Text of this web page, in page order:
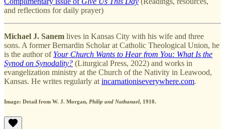
and reflections for daily prayer)
Michael J. Sanem lives in Kansas City with his wife and three
sons. A former Bernardin Scholar at Catholic Theological Union, he
is the author of Your Church Wants to Hear from You: What Is the
Synod on Synodality? (Liturgical Press, 2022) and works in
evangelization ministry at the Church of the Nativity in Leawood,
Kansas. He writes regularly at incarnationiseverywhere.com.
Image: Detail from W. J. Morgan, Philip and Nathanael, 1910.